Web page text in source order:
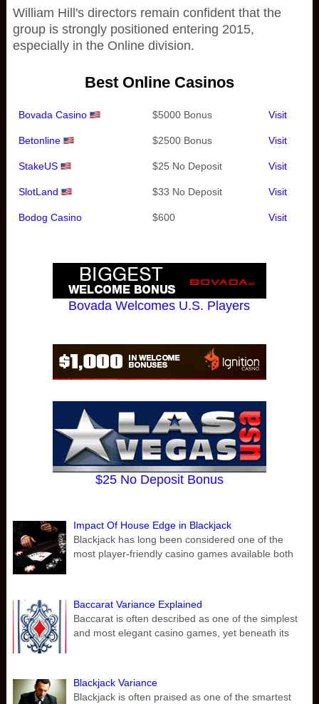
William Hill's directors remain confident that the
group is strongly positioned entering 2015,
especially in the Online division.
Best Online Casinos
Bovada Casino $5000 Bonus Visit
Betonline $2500 Bonus Visit
StakeUS $25 No Deposit Visit
SlotLand $33 No Deposit Visit
Bodog Casino $600 Visit
Bovada Welcomes U.S. Players
$25 No Deposit Bonus
Impact Of House Edge in Blackjack
Blackjack has long been considered one of the
most player-friendly casino games available both
Baccarat Variance Explained
Baccarat is often described as one of the simplest
and most elegant casino games, yet beneath its
Blackjack Variance
Blackjack is often praised as one of the smartest